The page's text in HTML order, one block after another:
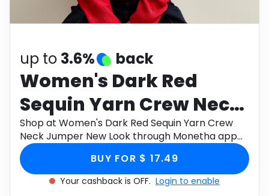
Health
up to 3.6% back
Women's Dark Red
Sequin Yarn Crew Neck
Jumper New Look
Shop at Women's Dark Red Sequin Yarn Crew
Neck Jumper New Look through Monetha app
to get cashback.
BUY FOR $ 17.49
Your cashback is OFF. Login to enable